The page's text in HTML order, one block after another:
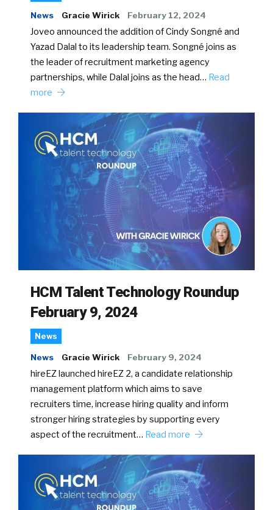
News Gracie Wirick February 12, 2024
Joveo announced the addition of Cindy Songné and
Yazad Dalal to its leadership team. Songné joins as
the leader of recruitment marketing agency
partnerships, while Dalal joins as the head… Read
more
HCM Talent Technology Roundup
February 9, 2024
News
News Gracie Wirick February 9, 2024
hireEZ launched hireEZ 2, a candidate relationship
management platform which aims to save
recruiters time, increase hiring quality and inform
stronger hiring strategies by supporting every
aspect of the recruitment… Read more